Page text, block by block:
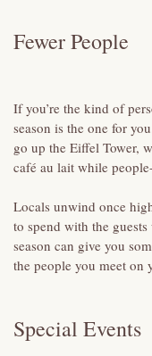
Fewer People
If you’re the kind of
season is the one for
go up the Eiffel Tower,
café au lait while
Locals unwind once
to spend with the
season can give you
the people you meet on
Special Events